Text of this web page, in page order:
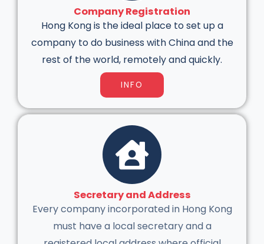
Company Registration
Hong Kong is the ideal place to set up a
company to do business with China and the
rest of the world, remotely and quickly.
INFO
Secretary and Address
Every company incorporated in Hong Kong
must have a local secretary and a